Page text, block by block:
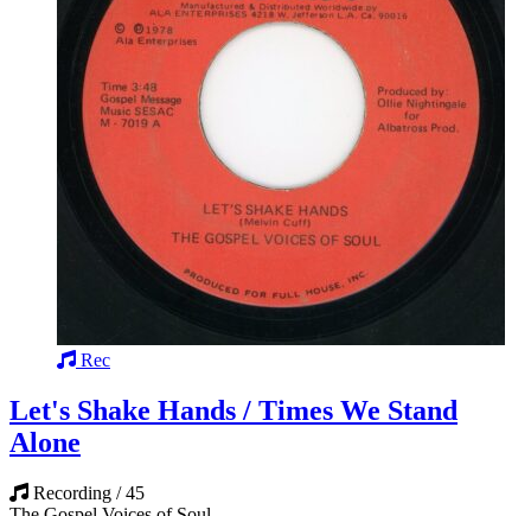
Rec
Let's Shake Hands / Times We Stand
Alone
Recording / 45